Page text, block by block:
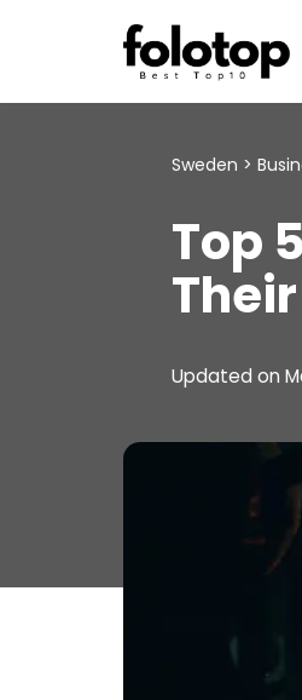
to
Sweden >
Top
Updated on